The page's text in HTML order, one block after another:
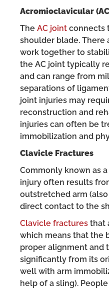
Acromioclavicular
The AC joint connects
shoulder blade.
work together to
the AC joint typically
and can range from
separations of
joint injuries may
reconstruction and
injuries can often be
immobilization and
Clavicle Fractures
Commonly known as
injury often results
outstretched arm (also
direct contact to the
Clavicle fractures that
which means that the
proper alignment and
significantly from its
well with arm
help of a sling).